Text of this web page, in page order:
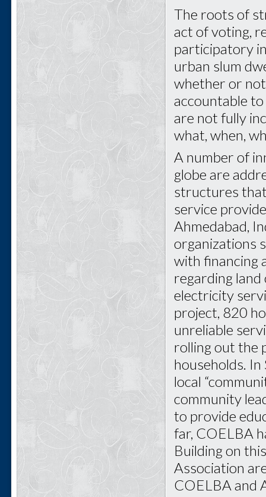
The roots of
act of voting,
participatory
urban slum
whether or
accountable
are not fully
what, when,
A number of
globe are
structures
service
Ahmedabad,
organizations
with financing
regarding land
electricity
project, 820
unreliable
rolling out the
households.
local
community
to provide
far, COELBA
Building on
Association
COELBA and